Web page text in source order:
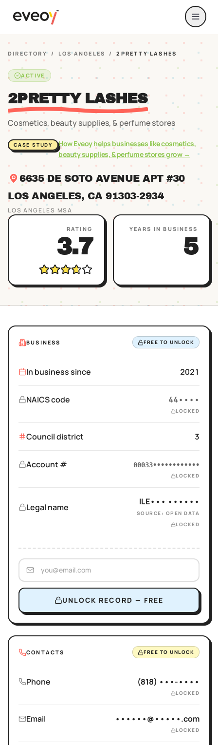
DIRECTORY / LOS ANGELES / 2PRETTY LASHES
ACTIVE
2PRETTY LASHES
Cosmetics, beauty supplies, & perfume stores
CASE STUDY How Eveoy helps businesses likecosmetics,
beauty supplies, & perfume storesgrow →
6635 DE SOTO AVENUE APT #30
LOS ANGELES, CA 91303-2934
LOS ANGELES MSA
RATING
3.7
YEARS IN BUSINESS
5
BUSINESS FREE TO UNLOCK
In business since 2021
NAICS code 44••••
LOCKED
Council district 3
Account # 00033••••••••••••
LOCKED
Legal name
ILE••• ••••••
SOURCE: OPEN DATA
LOCKED
UNLOCK RECORD — FREE
CONTACTS FREE TO UNLOCK
Phone (818) •••-••••
LOCKED
Email ••••••@•••••.com
LOCKED